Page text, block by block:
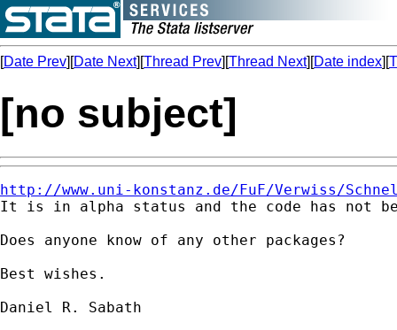
[Date Prev][Date Next][Thread Prev][Thread Next][Date index][
[no subject]
http://www.uni-konstanz.de/FuF/Verwiss/
It is in alpha status and the code has not
Does anyone know of any other packages?
Best wishes.
Daniel R. Sabath